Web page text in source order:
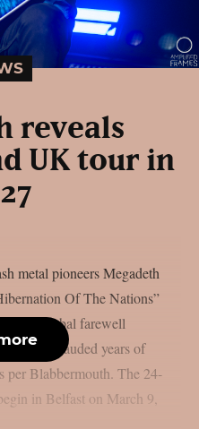
reveals
UK tour in
metal pioneers Megadeth
Of The Nations”
year global farewell
most lauded years of
per Blabbermouth. The 24-
in Belfast on March 9,